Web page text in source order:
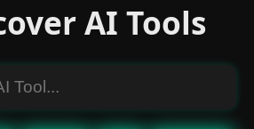
AI Tools